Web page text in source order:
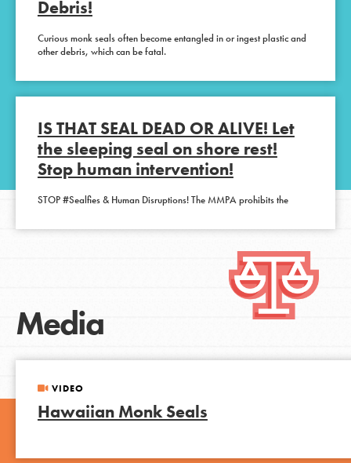
Debris!
Curious monk seals often become entangled in or ingest plastic and
other debris, which can be fatal.
IS THAT SEAL DEAD OR ALIVE! Let
the sleeping seal on shore rest!
Stop human intervention!
STOP #Sealfies & Human Disruptions! The MMPA prohibits the
Media
VIDEO
Hawaiian Monk Seals